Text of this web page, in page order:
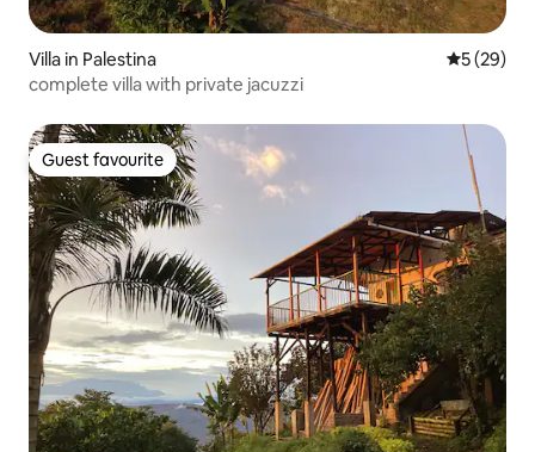
Villa in Palestina 5 out of 5
5 (29)
complete villa with private jacuzzi
Guest favourite
Guest favourite